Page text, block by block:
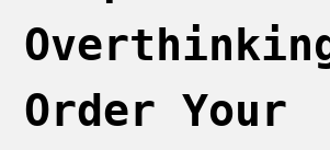
Order Your